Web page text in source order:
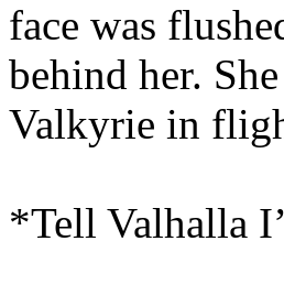
face was
behind her.
Valkyrie in
*Tell Valhalla